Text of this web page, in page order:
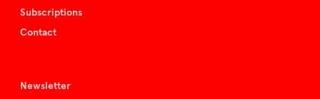
Subscriptions
Contact
Newsletter